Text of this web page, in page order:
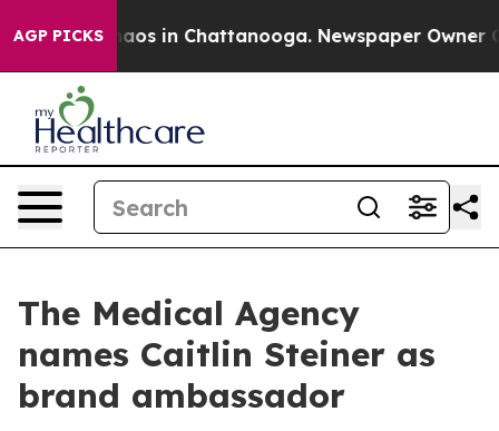
AGP PICKSChaos in Chattanooga. Newspaper Owner
The Medical Agency
names Caitlin Steiner as
brand ambassador